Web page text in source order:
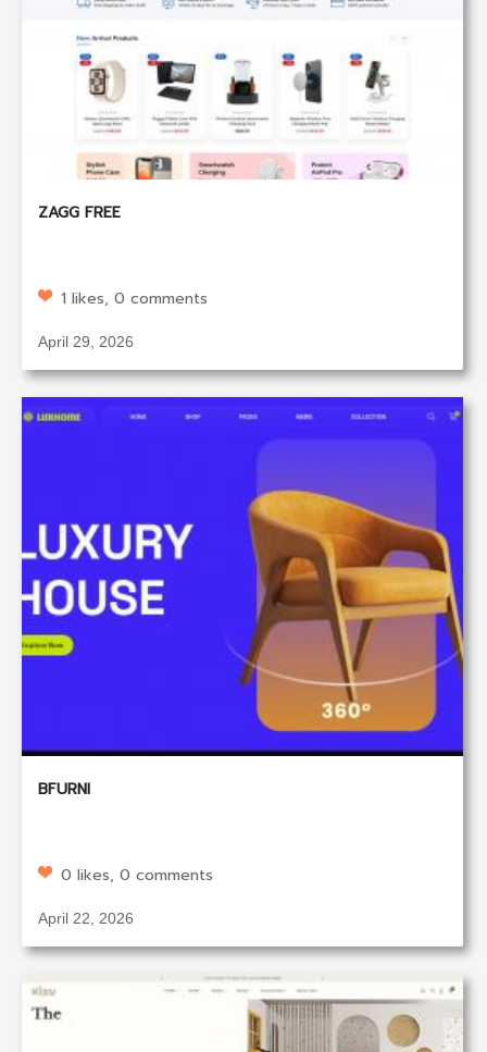
ZAGG FREE
1 likes, 0 comments
April 29, 2026
BFURNI
0 likes, 0 comments
April 22, 2026